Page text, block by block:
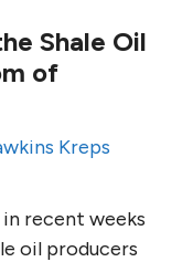
Shale Oil
of
Kreps
recent weeks
oil producers